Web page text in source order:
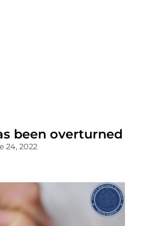
been overturned
24, 2022